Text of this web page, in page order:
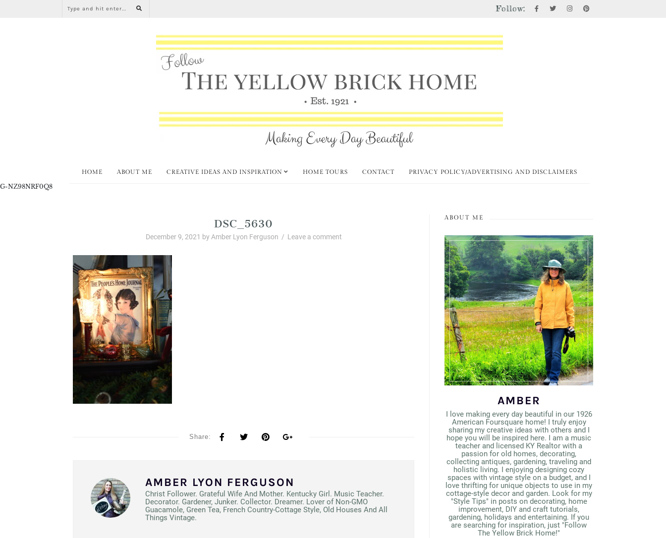
Follow:
HOME ABOUT ME CREATIVE IDEAS AND INSPIRATION HOME TOURS CONTACT PRIVACY POLICY/ADVERTISING AND DISCLAIMERS
G-NZ98NRF0Q8
DSC_5630
December 9, 2021 by Amber Lyon Ferguson / Leave a comment
Share:
AMBER LYON FERGUSON
Christ Follower. Grateful Wife And Mother. Kentucky Girl. Music Teacher.
Decorator. Gardener, Junker. Collector. Dreamer. Lover of Non-GMO
Guacamole, Green Tea, French Country-Cottage Style, Old Houses And All
Things Vintage.
ABOUT ME
AMBER
I love making every day beautiful in our 1926
American Foursquare home! I truly enjoy
sharing my creative ideas with others and I
hope you will be inspired here. I am a music
teacher and licensed KY Realtor with a
passion for old homes, decorating,
collecting antiques, gardening, traveling and
holistic living. I enjoying designing cozy
spaces with vintage style on a budget, and I
love thrifting for unique objects to use in my
cottage-style decor and garden. Look for my
"Style Tips" in posts on decorating, home
improvement, DIY and craft tutorials,
gardening, holidays and entertaining. If you
are searching for inspiration, just "Follow
The Yellow Brick Home!"